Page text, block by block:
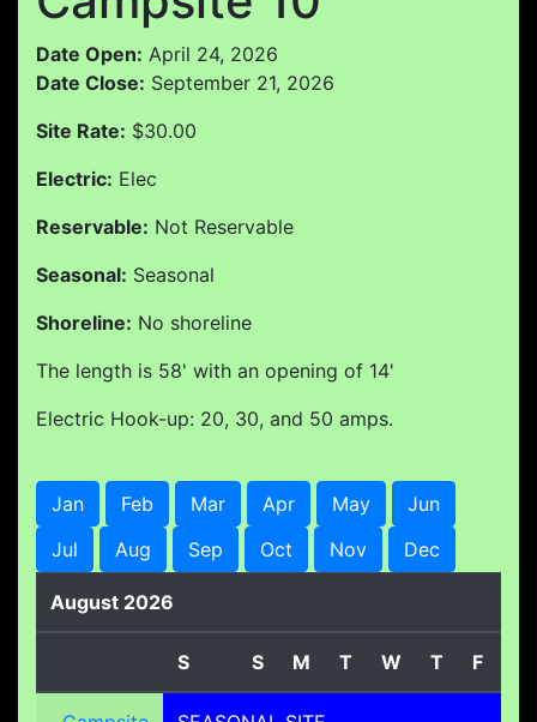
Date Open: April 24, 2026
Date Close: September 21, 2026
Site Rate: $30.00
Electric: Elec
Reservable: Not Reservable
Seasonal: Seasonal
Shoreline: No shoreline
The length is 58' with an opening of 14'
Electric Hook-up: 20, 30, and 50 amps.
Jan Feb Mar Apr May
Jun
Jul
Aug Sep Oct Nov Dec
August 2026
S S M T W T F